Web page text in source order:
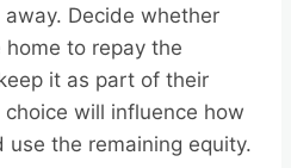
Decide whether
to repay the
it as part of their
will influence how
use the remaining equity.